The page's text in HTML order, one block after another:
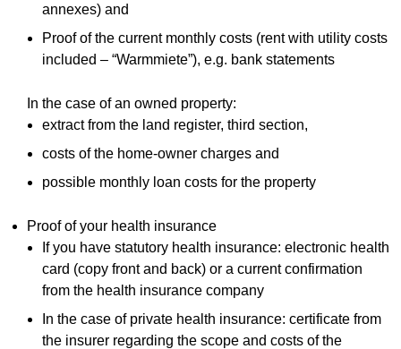
annexes) and
Proof of the current monthly costs (rent with utility costs
included – “Warmmiete”), e.g. bank statements
In the case of an owned property:
extract from the land register, third section,
costs of the home-owner charges and
possible monthly loan costs for the property
Proof of your health insurance
If you have statutory health insurance: electronic health
card (copy front and back) or a current confirmation
from the health insurance company
In the case of private health insurance: certificate from
the insurer regarding the scope and costs of the